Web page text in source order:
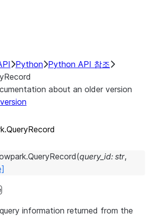
Python Python API 참조
about an older version
QueryRecord(query_id: str,
information returned from the